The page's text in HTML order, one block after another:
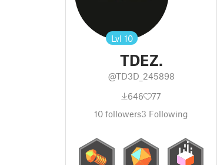
Lvl 10
TDEZ.
@TD3D_245898
646
77
10 followers3 Following